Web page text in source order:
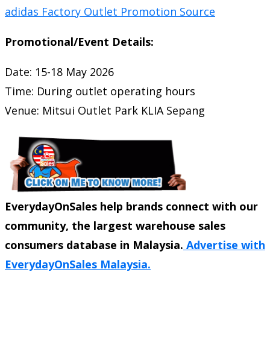
adidas Factory Outlet Promotion Source
Promotional/Event Details:
Date: 15-18 May 2026
Time: During outlet operating hours
Venue: Mitsui Outlet Park KLIA Sepang
EverydayOnSales help brands connect with our
community, the largest warehouse sales
consumers database in Malaysia. Advertise with
EverydayOnSales Malaysia.